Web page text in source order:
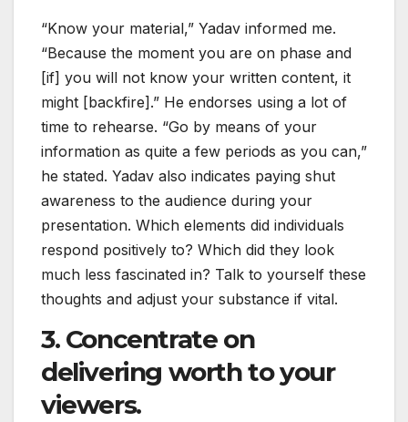
“Know your material,” Yadav informed me.
“Because the moment you are on phase and
[if] you will not know your written content, it
might [backfire].” He endorses using a lot of
time to rehearse. “Go by means of your
information as quite a few periods as you can,”
he stated. Yadav also indicates paying shut
awareness to the audience during your
presentation. Which elements did individuals
respond positively to? Which did they look
much less fascinated in? Talk to yourself these
thoughts and adjust your substance if vital.
3. Concentrate on
delivering worth to your
viewers.